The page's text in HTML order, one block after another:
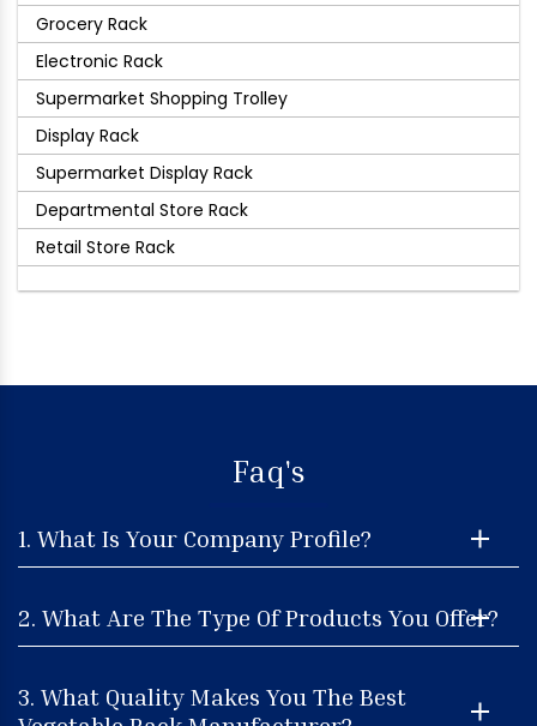
Grocery Rack
Electronic Rack
Supermarket Shopping Trolley
Display Rack
Supermarket Display Rack
Departmental Store Rack
Retail Store Rack
Faq's
1. What Is Your Company Profile?
2. What Are The Type Of Products You Offer?
3. What Quality Makes You The Best